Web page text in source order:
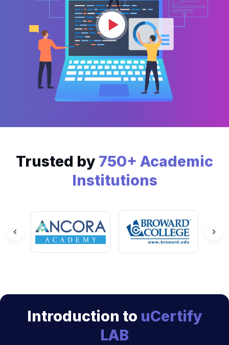
Trusted by 750+ Academic
Institutions
Introduction to uCertify
LAB